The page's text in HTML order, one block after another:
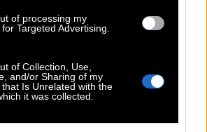
of processing my
Targeted Advertising.
of Collection, Use,
and/or Sharing of my
Is Unrelated with the
it was collected.
way we were | H αθεράπευτα
ταινία & το υπέροχο
για το Ρόμπερτ Ρέντφορντ